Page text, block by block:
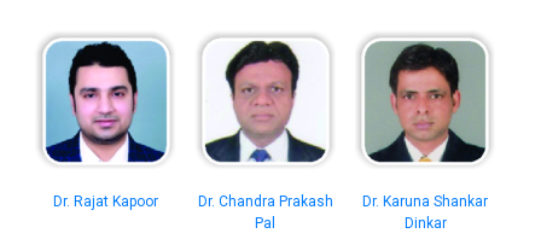
Dr. Rajat Kapoor
Dr. Chandra Prakash
Pal
Dr. Karuna Shankar
Dinkar